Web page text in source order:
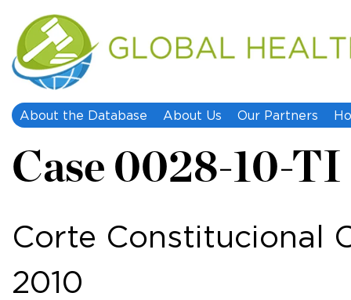
About the Database About Us Our Partners
Case 0028-10-TI
Corte Constitucional
2010